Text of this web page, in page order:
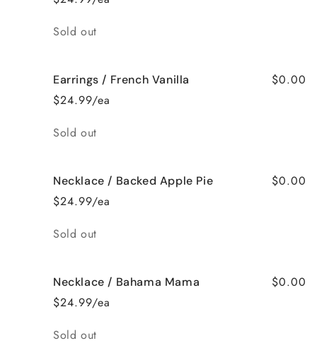
Quantity
Sold out
Earrings / French Vanilla
$24.99/ea
$0.00
Quantity
Sold out
Necklace / Backed Apple Pie
$24.99/ea
$0.00
Quantity
Sold out
Necklace / Bahama Mama
$24.99/ea
$0.00
Quantity
Sold out